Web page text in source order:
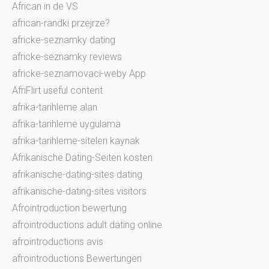
African in de VS
african-randki przejrze?
africke-seznamky dating
africke-seznamky reviews
africke-seznamovaci-weby App
AfriFlirt useful content
afrika-tarihleme alan
afrika-tarihleme uygulama
afrika-tarihleme-siteleri kaynak
Afrikanische Dating-Seiten kosten
afrikanische-dating-sites dating
afrikanische-dating-sites visitors
Afrointroduction bewertung
afrointroductions adult dating online
afrointroductions avis
afrointroductions Bewertungen